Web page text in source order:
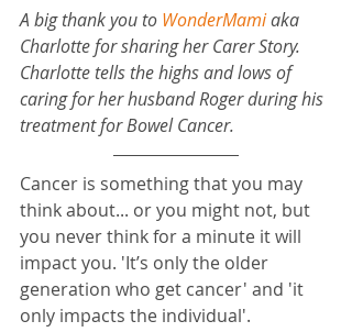
A big thank you to WonderMami aka
Charlotte for sharing her Carer Story.
Charlotte tells the highs and lows of
caring for her husband Roger during his
treatment for Bowel Cancer.
Cancer is something that you may
think about... or you might not, but
you never think for a minute it will
impact you. 'It’s only the older
generation who get cancer' and 'it
only impacts the individual'.